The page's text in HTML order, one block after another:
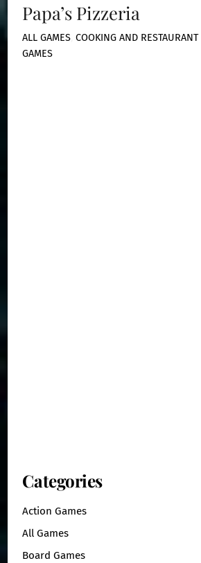
Papa’s Pizzeria
ALL GAMES ,COOKING AND RESTAURANT
GAMES
Categories
Action Games
All Games
Board Games